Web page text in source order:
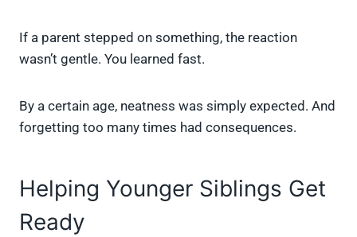
If a parent stepped on something, the reaction
wasn’t gentle. You learned fast.
By a certain age, neatness was simply expected. And
forgetting too many times had consequences.
Helping Younger Siblings Get
Ready